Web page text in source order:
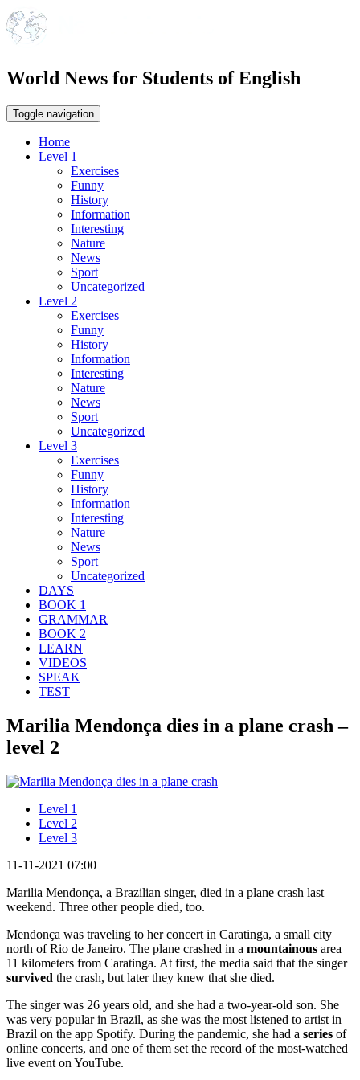
World News for Students of English
Toggle navigation
Home
Level 1
Exercises
Funny
History
Information
Interesting
Nature
News
Sport
Uncategorized
Level 2
Exercises
Funny
History
Information
Interesting
Nature
News
Sport
Uncategorized
Level 3
Exercises
Funny
History
Information
Interesting
Nature
News
Sport
Uncategorized
DAYS
BOOK 1
GRAMMAR
BOOK 2
LEARN
VIDEOS
SPEAK
TEST
Marilia Mendonça dies in a plane crash –
level 2
Level 1
Level 2
Level 3
11-11-2021 07:00
Marilia Mendonça, a Brazilian singer, died in a plane crash last
weekend. Three other people died, too.
Mendonça was traveling to her concert in Caratinga, a small city
north of Rio de Janeiro. The plane crashed in a mountainous area
11 kilometers from Caratinga. At first, the media said that the singer
survived the crash, but later they knew that she died.
The singer was 26 years old, and she had a two-year-old son. She
was very popular in Brazil, as she was the most listened to artist in
Brazil on the app Spotify. During the pandemic, she had a series of
online concerts, and one of them set the record of the most-watched
live event on YouTube.